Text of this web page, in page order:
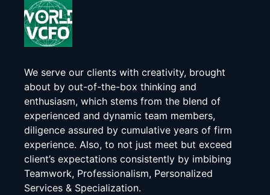
We serve our clients with creativity, brought
about by out-of-the-box thinking and
enthusiasm, which stems from the blend of
experienced and dynamic team members,
diligence assured by cumulative years of firm
experience. Also, to not just meet but exceed
client’s expectations consistently by imbibing
Teamwork, Professionalism, Personalized
Services & Specialization.